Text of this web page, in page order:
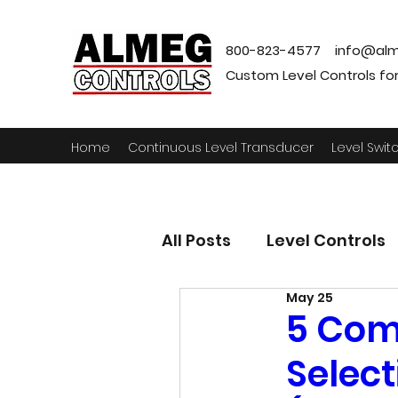
800-823-4577
Custom Level Controls
Home Continuous Level Transducer Level
All Posts Level Controls
5
May 25